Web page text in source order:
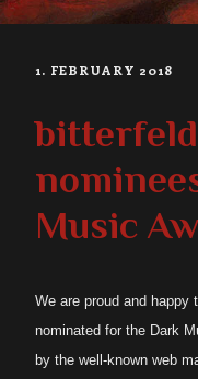
1. FEBRUARY 2018
Music
We are proud and happy
nominated for the Dark
by the well-known web